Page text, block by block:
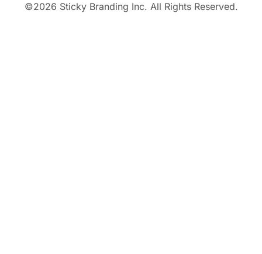
©2026 Sticky Branding Inc. All Rights Reserved.